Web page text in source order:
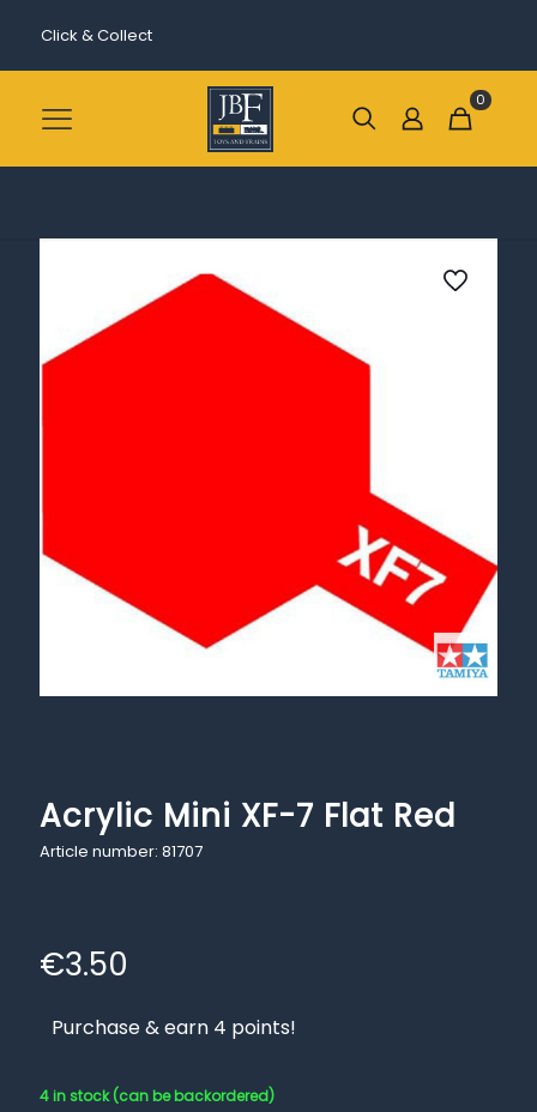
Click & Collect
0
Acrylic Mini XF-7 Flat Red
Article number: 81707
€3.50
Purchase & earn 4 points!
4 in stock (can be backordered)